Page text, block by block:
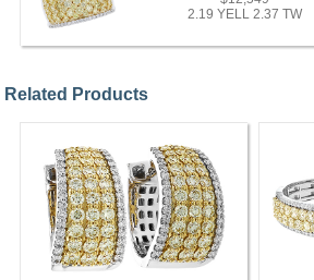
2.19 YELL 2.37 TW
Related Products